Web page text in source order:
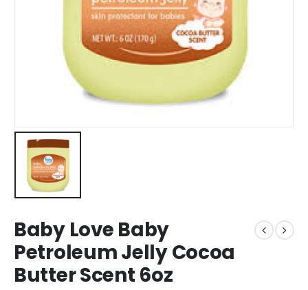
Baby Love Baby
Petroleum Jelly Cocoa
Butter Scent 6oz